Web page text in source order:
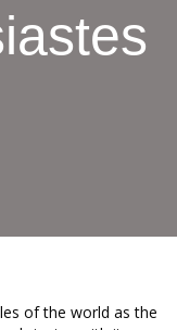
of the world as the